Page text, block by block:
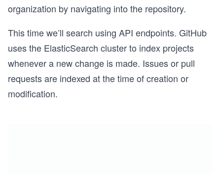
organization by navigating into the repository.
This time we’ll search using API endpoints. GitHub
uses the ElasticSearch cluster to index projects
whenever a new change is made. Issues or pull
requests are indexed at the time of creation or
modification.